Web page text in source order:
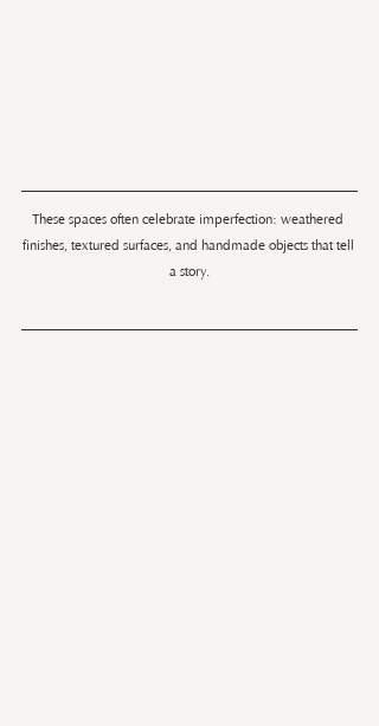
These spaces often celebrate imperfection: weathered
finishes, textured surfaces, and handmade objects that tell
a story.